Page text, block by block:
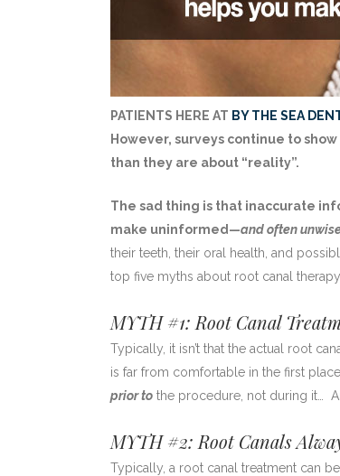
PATIENTS HERE AT BY THE SEA
However, surveys continue to
than they are about “reality”.
The sad thing is that inaccurate
make uninformed—and often
their teeth, their oral health, and
top five myths about root canal therapy.
MYTH #1: Root Canal
Typically, it isn’t that the actual root
is far from comfortable in the first
prior to the procedure, not during it…
MYTH #2: Root Canals
Typically, a root canal treatment can